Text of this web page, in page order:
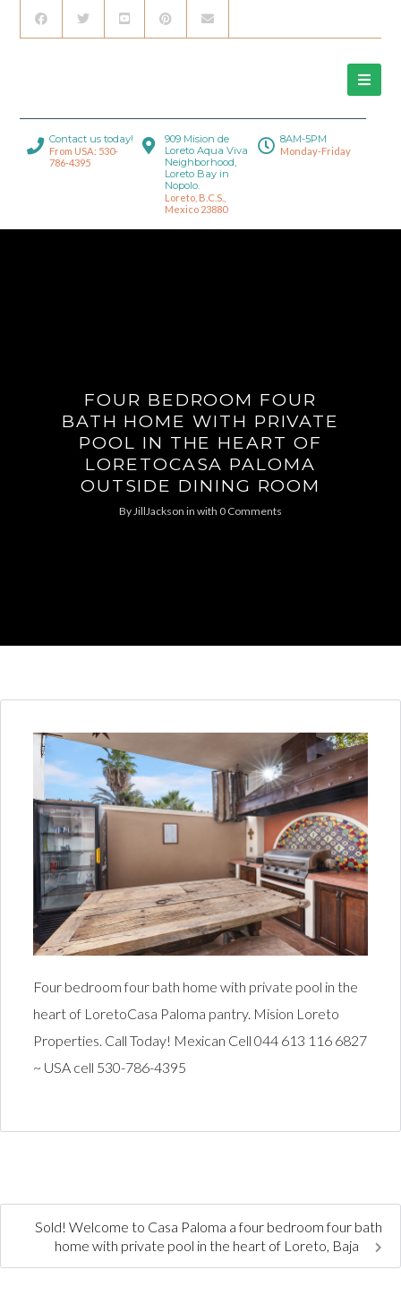
Contact us today!
From USA: 530-
786-4395
909 Mision de
Loreto Aqua Viva
Neighborhood,
Loreto Bay in
Nopolo.
Loreto, B.C.S.,
Mexico 23880
8AM-5PM
Monday-Friday
FOUR BEDROOM FOUR
BATH HOME WITH PRIVATE
POOL IN THE HEART OF
LORETOCASA PALOMA
OUTSIDE DINING ROOM
ByJillJackson in with 0 Comments
Four bedroom four bath home with private pool in the
heart of LoretoCasa Paloma pantry. Mision Loreto
Properties. Call Today! Mexican Cell 044 613 116 6827
~ USA cell 530-786-4395
Sold! Welcome to Casa Paloma a four bedroom four bath
home with private pool in the heart of Loreto, Baja